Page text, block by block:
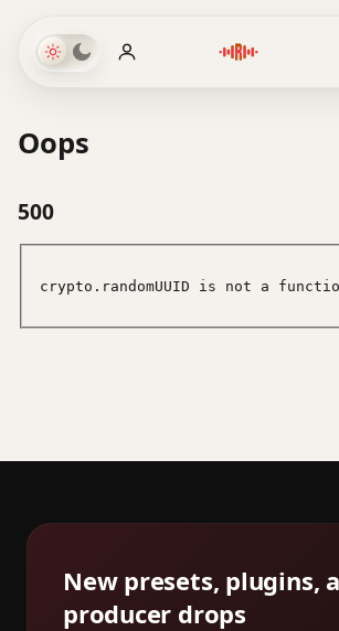
Oops
500
crypto.randomUUID is not a
New presets, plugins,
producer drops